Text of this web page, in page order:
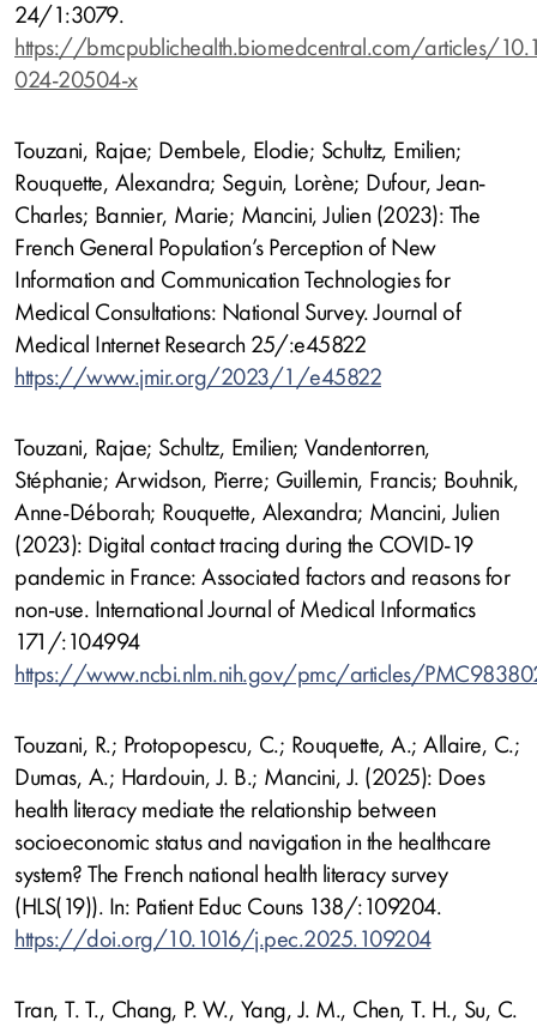
24/1:3079.
https://bmcpublichealth.biomedcentral.com/articles/
024-20504-x
Touzani, Rajae; Dembele, Elodie; Schultz, Emilien;
Rouquette, Alexandra; Seguin, Lorène; Dufour, Jean-
Charles; Bannier, Marie; Mancini, Julien (2023): The
French General Population’s Perception of New
Information and Communication Technologies for
Medical Consultations: National Survey. Journal of
Medical Internet Research 25/:e45822
https://www.jmir.org/2023/1/e45822
Touzani, Rajae; Schultz, Emilien; Vandentorren,
Stéphanie; Arwidson, Pierre; Guillemin, Francis; Bouhnik,
Anne-Déborah; Rouquette, Alexandra; Mancini, Julien
(2023): Digital contact tracing during the COVID-19
pandemic in France: Associated factors and reasons for
non-use. International Journal of Medical Informatics
171/:104994
https://www.ncbi.nlm.nih.gov/pmc/articles/
Touzani, R.; Protopopescu, C.; Rouquette, A.; Allaire, C.;
Dumas, A.; Hardouin, J. B.; Mancini, J. (2025): Does
health literacy mediate the relationship between
socioeconomic status and navigation in the healthcare
system? The French national health literacy survey
(HLS(19)). In: Patient Educ Couns 138/:109204.
https://doi.org/10.1016/j.pec.2025.109204
Tran, T. T., Chang, P. W., Yang, J. M., Chen, T. H., Su, C.